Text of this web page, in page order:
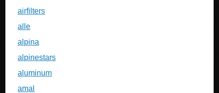
airfilters
alle
alpina
alpinestars
aluminum
amal